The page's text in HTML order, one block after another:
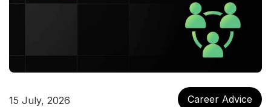
15 July, 2026 Career Advice